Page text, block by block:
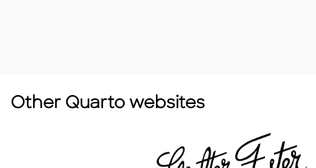
Other Quarto websites